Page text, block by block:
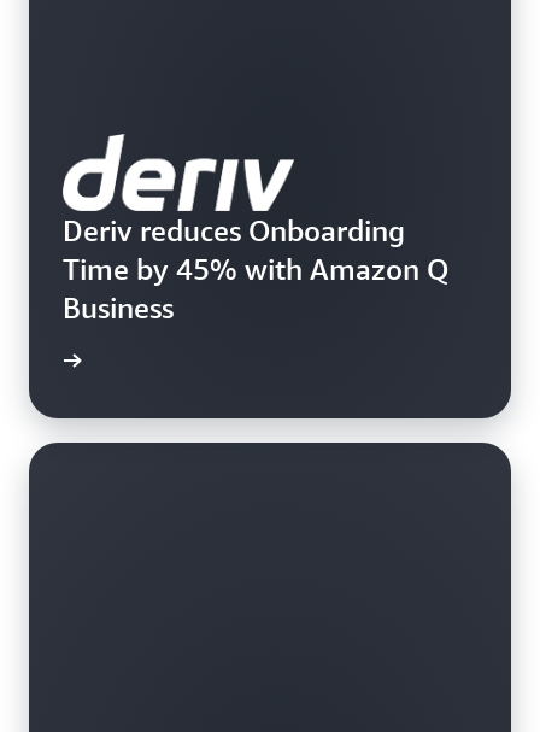
Deriv reduces Onboarding
Time by 45% with Amazon Q
Business